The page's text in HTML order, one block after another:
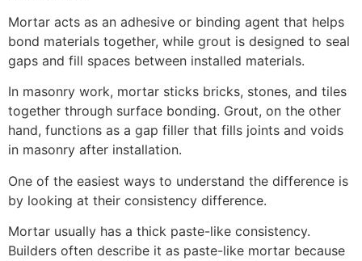
Mortar acts as an adhesive or binding agent that helps
bond materials together, while grout is designed to seal
gaps and fill spaces between installed materials.
In masonry work, mortar sticks bricks, stones, and tiles
together through surface bonding. Grout, on the other
hand, functions as a gap filler that fills joints and voids
in masonry after installation.
One of the easiest ways to understand the difference is
by looking at their consistency difference.
Mortar usually has a thick paste-like consistency.
Builders often describe it as paste-like mortar because